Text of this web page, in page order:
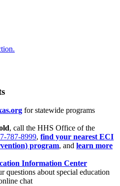
for statewide programs
, call the HHS Office of the
787-8999, find your nearest ECI
program, and learn more
Information Center
questions about special education
chat